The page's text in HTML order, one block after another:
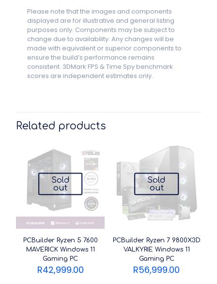
Please note that the images and components
displayed are for illustrative and general listing
purposes only. Components may be subject to
change due to availability. Any changes will be
made with equivalent or superior components to
ensure the build’s performance remains
consistent. 3DMark FPS & Time Spy benchmark
scores are independent estimates only.
Related products
Sold
out
PCBuilder Ryzen 5 7600
MAVERICK Windows 11
Gaming PC
R42,999.00
Sold
out
PCBuilder Ryzen 7 9800X3D
VALKYRIE Windows 11
Gaming PC
R56,999.00